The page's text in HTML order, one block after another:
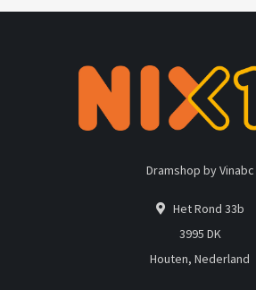
Dramshop by Vinabc
Het Rond 33b
3995 DK
Houten, Nederland